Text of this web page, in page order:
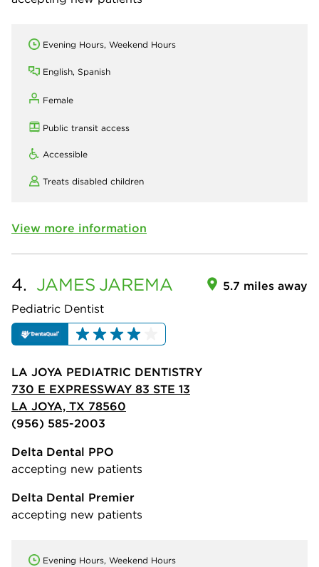
Evening Hours, Weekend Hours
English, Spanish
Female
Public transit access
Accessible
Treats disabled children
View more information
4. JAMES JAREMA
Pediatric Dentist
5.7 miles away
LA JOYA PEDIATRIC DENTISTRY
730 E EXPRESSWAY 83 STE 13
LA JOYA, TX 78560
(956) 585-2003
Delta Dental PPO
accepting new patients
Delta Dental Premier
accepting new patients
Evening Hours, Weekend Hours